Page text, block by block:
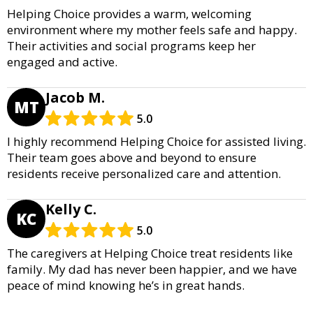
Helping Choice provides a warm, welcoming
environment where my mother feels safe and happy.
Their activities and social programs keep her
engaged and active.
MT Jacob M.
5.0
I highly recommend Helping Choice for assisted living.
Their team goes above and beyond to ensure
residents receive personalized care and attention.
KC Kelly C.
5.0
The caregivers at Helping Choice treat residents like
family. My dad has never been happier, and we have
peace of mind knowing he’s in great hands.